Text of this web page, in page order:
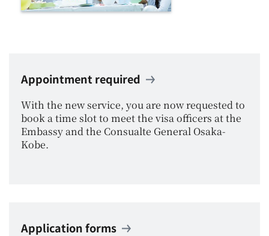
Appointment required
With the new service, you are now requested to
book a time slot to meet the visa officers at the
Embassy and the Consualte General Osaka-
Kobe.
Application forms